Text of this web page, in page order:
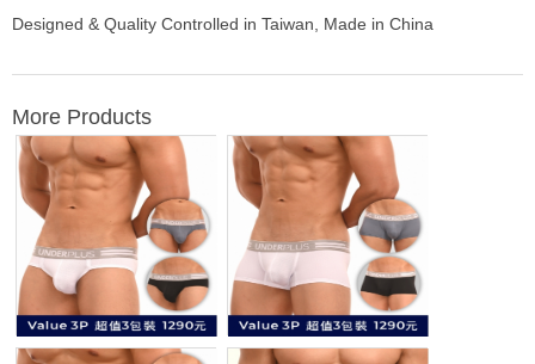
Designed & Quality Controlled in Taiwan, Made in China
More Products